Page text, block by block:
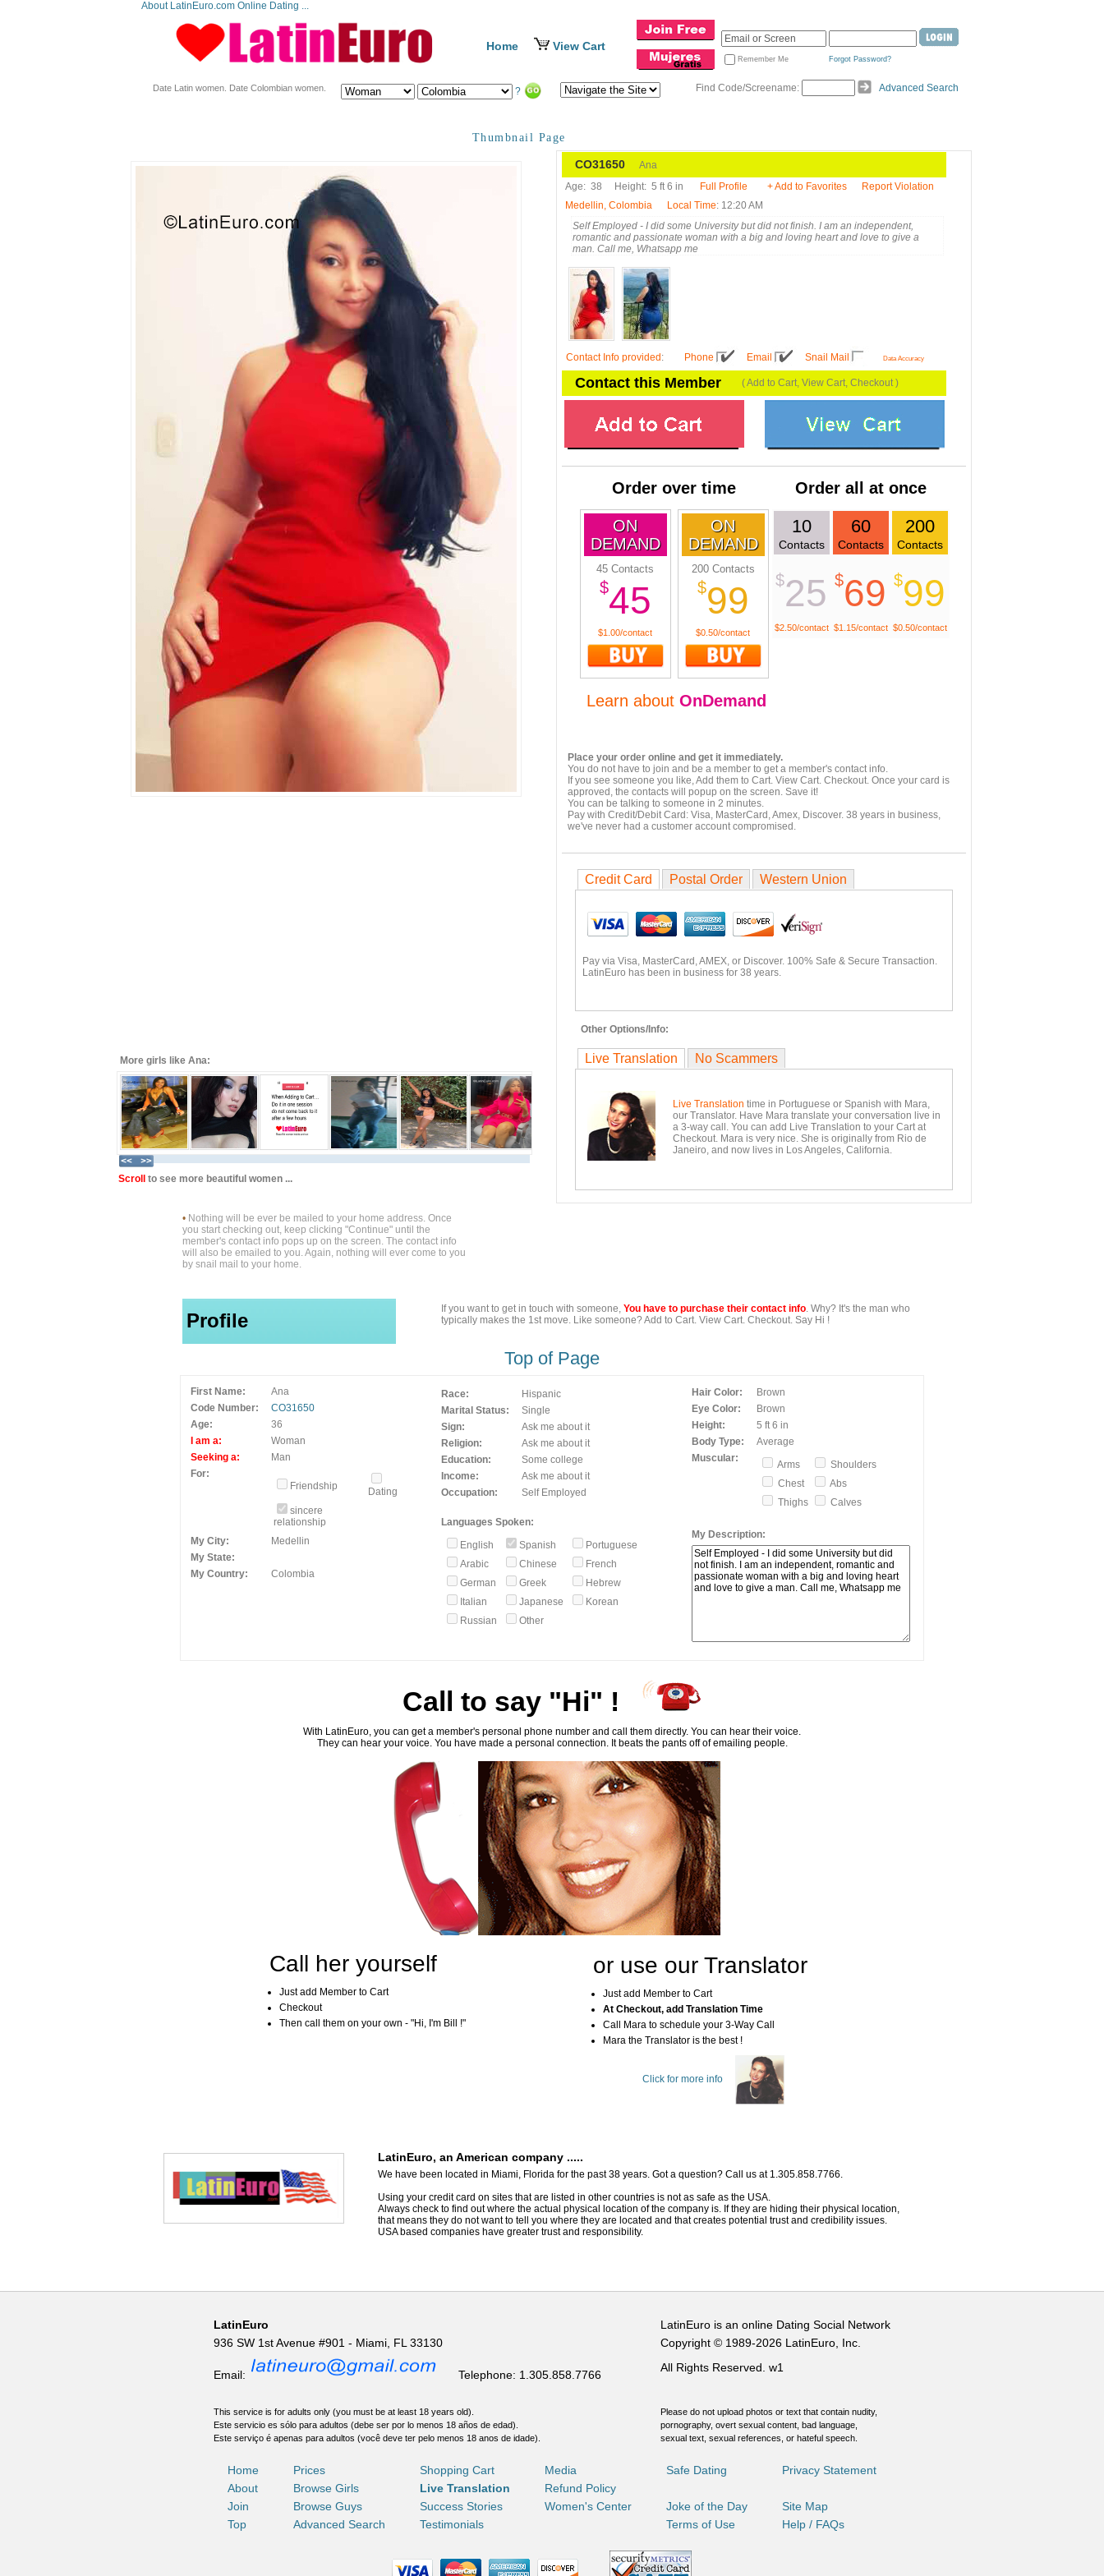
About LatinEuro.com Online Dating ...
Home View Cart
Remember Me Forgot Password?
Date Latin women. Date Colombian women. ? Find Code/Screename: Advanced Search
Thumbnail Page
More girls like Ana:
Scroll to see more beautiful women ...
• Nothing will be ever be mailed to your home address. Once
you start checking out, keep clicking "Continue" until the
member's contact info pops up on the screen. The contact info
will also be emailed to you. Again, nothing will ever come to you
by snail mail to your home.
CO31650 Ana
Age: 38 Height: 5 ft 6 in Full Profile + Add to Favorites
Report Violation
Medellin, Colombia
Local Time: 12:20 AM
Self Employed - I did some University but did not finish. I am an independent,
romantic and passionate woman with a big and loving heart and love to give a
man. Call me, Whatsapp me
Contact Info provided : Phone Email Snail Mail Data Accuracy
Contact this Member ( Add to Cart, View Cart, Checkout )
Order over time Order all at once
ON
DEMAND
45 Contacts
$45
$1.00/contact
ON
DEMAND
200 Contacts
$99
$0.50/contact
10
Contacts
$25
$2.50/contact
60
Contacts
$69
$1.15/contact
200
Contacts
$99
$0.50/contact
Learn about OnDemand
Place your order online and get it immediately.
You do not have to join and be a member to get a member's contact info.
If you see someone you like, Add them to Cart. View Cart. Checkout. Once your card is
approved, the contacts will popup on the screen. Save it!
You can be talking to someone in 2 minutes.
Pay with Credit/Debit Card: Visa, MasterCard, Amex, Discover. 38 years in business,
we've never had a customer account compromised.
Credit Card Postal Order Western Union
Pay via Visa, MasterCard, AMEX, or Discover. 100% Safe & Secure Transaction.
LatinEuro has been in business for 38 years.
Other Options/Info:
Live Translation No Scammers
Live Translation time in Portuguese or Spanish with Mara,
our Translator. Have Mara translate your conversation live in
a 3-way call. You can add Live Translation to your Cart at
Checkout. Mara is very nice. She is originally from Rio de
Janeiro, and now lives in Los Angeles, California.
Profile
If you want to get in touch with someone, You have to purchase their contact info. Why? It's the man who
typically makes the 1st move. Like someone? Add to Cart. View Cart. Checkout. Say Hi !
Top of Page
First Name:
Ana
Code Number:
CO31650
Age:
36
I am a:
Woman
Seeking a:
Man
For:
Friendship
Dating
sincere
relationship
My City:
Medellin
My State:
My Country:
Colombia
Race:
Hispanic
Marital Status:
Single
Sign:
Ask me about it
Religion:
Ask me about it
Education:
Some college
Income:
Ask me about it
Occupation:
Self Employed
Languages Spoken:
English
Spanish
Portuguese
Arabic
Chinese
French
German
Greek
Hebrew
Italian
Japanese
Korean
Russian
Other
Hair Color:
Brown
Eye Color:
Brown
Height:
5 ft 6 in
Body Type:
Average
Muscular:
Arms
Shoulders
Chest
Abs
Thighs
Calves
My Description:
Call to say "Hi" !
With LatinEuro, you can get a member's personal phone number and call them directly. You can hear their voice.
They can hear your voice. You have made a personal connection. It beats the pants off of emailing people.
Call her yourself
Just add Member to Cart
Checkout
Then call them on your own - "Hi, I'm Bill !"
or use our Translator
Just add Member to Cart
At Checkout, add Translation Time
Call Mara to schedule your 3-Way Call
Mara the Translator is the best !
Click for more info
LatinEuro, an American company .....
We have been located in Miami, Florida for the past 38 years. Got a question? Call us at 1.305.858.7766.
Using your credit card on sites that are listed in other countries is not as safe as the USA.
Always check to find out where the actual physical location of the company is. If they are hiding their physical location,
that means they do not want to tell you where they are located and that creates potential trust and credibility issues.
USA based companies have greater trust and responsibility.
LatinEuro
LatinEuro is an online Dating Social Network
936 SW 1st Avenue #901 - Miami, FL 33130
Copyright © 1989-2026 LatinEuro, Inc.
Email: Telephone: 1.305.858.7766
All Rights Reserved. w1
This service is for adults only (you must be at least 18 years old).
Este servicio es sólo para adultos (debe ser por lo menos 18 años de edad).
Este serviço é apenas para adultos (você deve ter pelo menos 18 anos de idade).
Please do not upload photos or text that contain nudity,
pornography, overt sexual content, bad language,
sexual text, sexual references, or hateful speech.
Home Prices Shopping Cart Media Safe Dating
Privacy Statement
About
Browse Girls Live Translation
Refund Policy
Join
Browse Guys Success Stories Women's Center Joke of the Day
Site Map
Top
Advanced Search Testimonials Terms of Use Help / FAQs